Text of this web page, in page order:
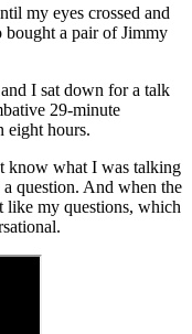
my eyes crossed and
bought a pair of Jimmy
I sat down for a talk
29-minute
eight hours.
know what I was talking
question. And when the
like my questions, which